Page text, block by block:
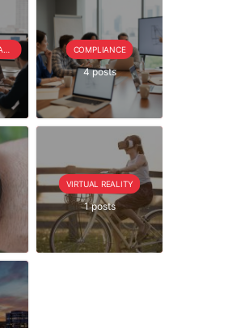
COMPLIANCE
4 posts
VIRTUAL REALITY
1 posts